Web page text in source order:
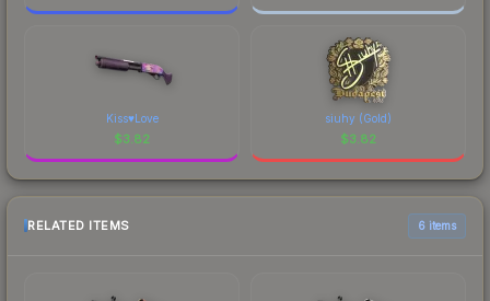
Kiss♥Love
$3.82
siuhy (Gold)
$3.82
RELATED ITEMS 6 items